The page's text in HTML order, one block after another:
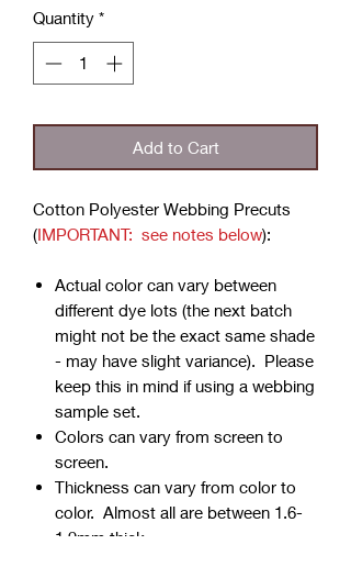
Quantity *
Add to Cart
Cotton Polyester Webbing Precuts
(IMPORTANT: see notes below):
Actual color can vary between
different dye lots (the next batch
might not be the exact same shade
- may have slight variance). Please
keep this in mind if using a webbing
sample set.
Colors can vary from screen to
screen.
Thickness can vary from color to
color. Almost all are between 1.6-
1.9mm thick.